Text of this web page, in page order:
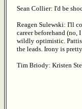
Sean Collier: I'd be
Reagen Sulewski: I'll
career beforehand (no,
wildly optimistic.
the leads. Irony is
Tim Briody: Kristen